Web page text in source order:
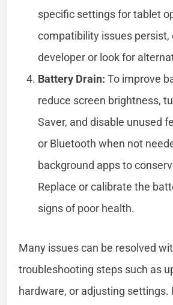
specific settings for tablet
compatibility issues
developer or look for
Battery Drain: To improve
reduce screen brightness,
Saver, and disable unused
or Bluetooth when not
background apps to
Replace or calibrate the
signs of poor health.
Many issues can be resolved
troubleshooting steps such as
hardware, or adjusting settings.